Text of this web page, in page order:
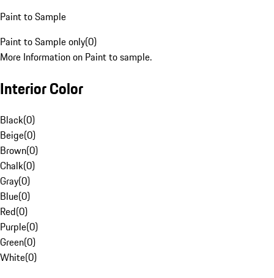
Paint to Sample
Paint to Sample only(0)
More Information on Paint to sample.
Interior Color
Black(0)
Beige(0)
Brown(0)
Chalk(0)
Gray(0)
Blue(0)
Red(0)
Purple(0)
Green(0)
White(0)